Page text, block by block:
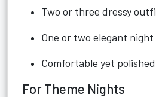
Two or three dressy
One or two elegant night
Comfortable yet
For Theme Nights